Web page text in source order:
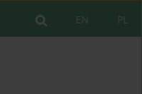
PL
EN